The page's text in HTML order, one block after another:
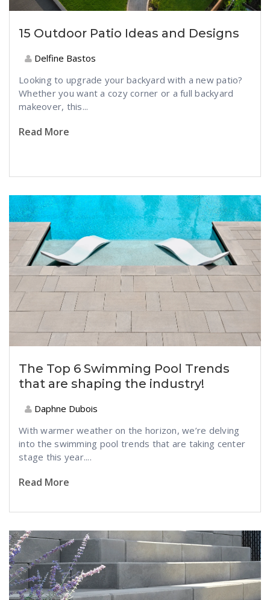
15 Outdoor Patio Ideas and Designs
Delfine Bastos
Looking to upgrade your backyard with a new patio?
Whether you want a cozy corner or a full backyard
makeover, this...
Read More
The Top 6 Swimming Pool Trends
that are shaping the industry!
Daphne Dubois
With warmer weather on the horizon, we’re delving
into the swimming pool trends that are taking center
stage this year....
Read More